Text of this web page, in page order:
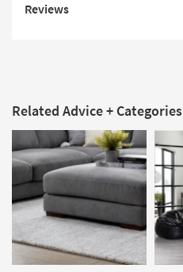
Reviews
Related Advice + Categories